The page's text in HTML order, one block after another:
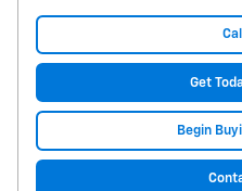
Get
Begin